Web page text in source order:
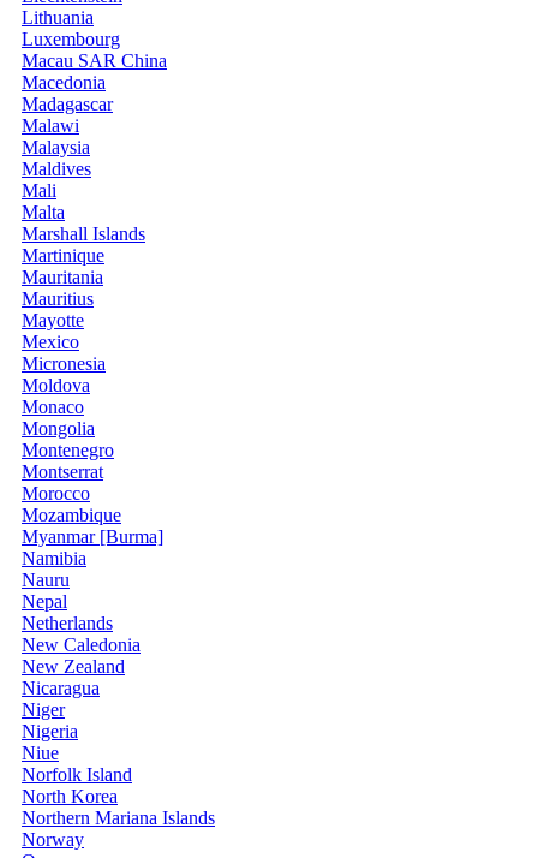
Lithuania
Luxembourg
Macau SAR China
Macedonia
Madagascar
Malawi
Malaysia
Maldives
Mali
Malta
Marshall Islands
Martinique
Mauritania
Mauritius
Mayotte
Mexico
Micronesia
Moldova
Monaco
Mongolia
Montenegro
Montserrat
Morocco
Mozambique
Myanmar [Burma]
Namibia
Nauru
Nepal
Netherlands
New Caledonia
New Zealand
Nicaragua
Niger
Nigeria
Niue
Norfolk Island
North Korea
Northern Mariana Islands
Norway